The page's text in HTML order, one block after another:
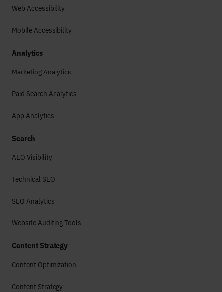
Web Accessibility
Mobile Accessibility
Analytics
Marketing Analytics
Paid Search Analytics
App Analytics
Search
AEO Visibility
Technical SEO
SEO Analytics
Website Auditing Tools
Content Strategy
Content Optimization
Content Strategy